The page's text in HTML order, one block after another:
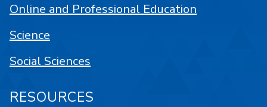
Online and Professional Education
Science
Social Sciences
RESOURCES